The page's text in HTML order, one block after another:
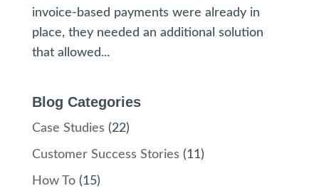
invoice-based payments were already in
place, they needed an additional solution
that allowed...
Blog Categories
Case Studies (22)
Customer Success Stories (11)
How To(15)